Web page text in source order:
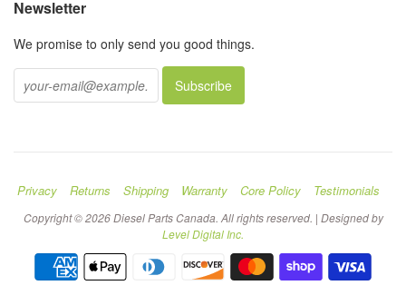
Newsletter
We promise to only send you good things.
Privacy Returns Shipping Warranty Core Policy Testimonials
Copyright © 2026 Diesel Parts Canada. All rights reserved. | Designed by
Level Digital Inc.